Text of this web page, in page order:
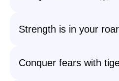
Strength is in your
Conquer fears with